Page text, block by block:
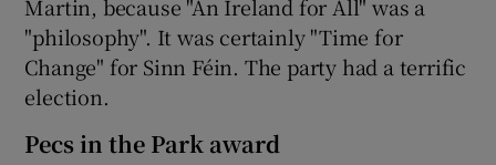
Martin, because "An Ireland for All" was a
"philosophy". It was certainly "Time for
Change" for Sinn Féin. The party had a terrific
election.
Pecs in the Park award